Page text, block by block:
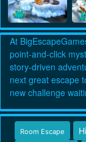
At
point-and-click
story-driven
next great escape
new challenge
Room Escape